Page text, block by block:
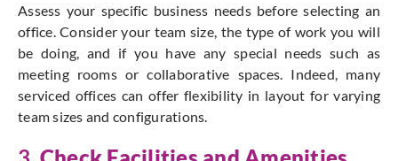
Assess your specific business needs before selecting an
office. Consider your team size, the type of work you will
be doing, and if you have any special needs such as
meeting rooms or collaborative spaces. Indeed, many
serviced offices can offer flexibility in layout for varying
team sizes and configurations.